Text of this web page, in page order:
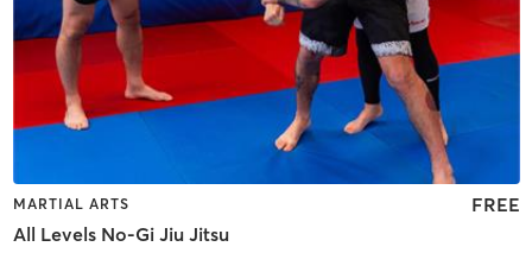
MARTIAL ARTS
All Levels No-Gi Jiu Jitsu
FREE